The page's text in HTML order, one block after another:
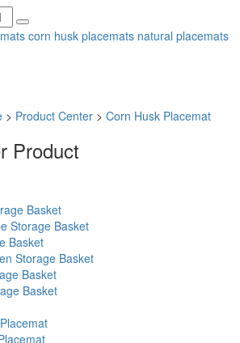
corn husk placemats natural placemats
> Product Center > Corn Husk Placemat
Product
Basket
Storage Basket
Basket
Storage Basket
Basket
Basket